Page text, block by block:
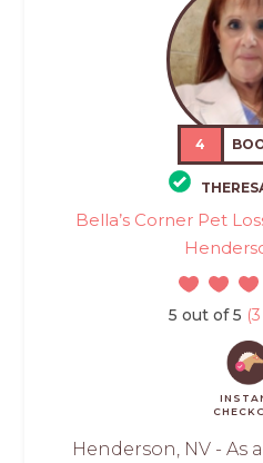
4
Bella’s Corner Pet
5 out of 5
Henderson, NV - As